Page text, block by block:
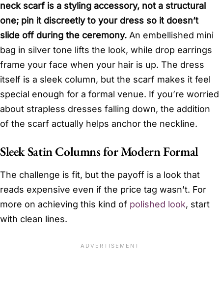
neck scarf is a styling accessory, not a structural
one; pin it discreetly to your dress so it doesn’t
slide off during the ceremony. An embellished mini
bag in silver tone lifts the look, while drop earrings
frame your face when your hair is up. The dress
itself is a sleek column, but the scarf makes it feel
special enough for a formal venue. If you’re worried
about strapless dresses falling down, the addition
of the scarf actually helps anchor the neckline.
Sleek Satin Columns for Modern Formal
The challenge is fit, but the payoff is a look that
reads expensive even if the price tag wasn’t. For
more on achieving this kind of polished look, start
with clean lines.